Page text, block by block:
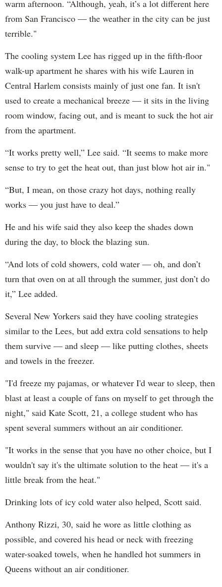
warm afternoon. “Although, yeah, it’s a lot different here
from San Francisco — the weather in the city can be just
terrible."
The cooling system Lee has rigged up in the fifth-floor
walk-up apartment he shares with his wife Lauren in
Central Harlem consists mainly of just one fan. It isn't
used to create a mechanical breeze — it sits in the living
room window, facing out, and is meant to suck the hot air
from the apartment.
“It works pretty well,” Lee said. “It seems to make more
sense to try to get the heat out, than just blow hot air in."
“But, I mean, on those crazy hot days, nothing really
works — you just have to deal.”
He and his wife said they also keep the shades down
during the day, to block the blazing sun.
“And lots of cold showers, cold water — oh, and don’t
turn that oven on at all through the summer, just don’t do
it,” Lee added.
Several New Yorkers said they have cooling strategies
similar to the Lees, but add extra cold sensations to help
them survive — and sleep — like putting clothes, sheets
and towels in the freezer.
"I'd freeze my pajamas, or whatever I'd wear to sleep, then
blast at least a couple of fans on myself to get through the
night," said Kate Scott, 21, a college student who has
spent several summers without an air conditioner.
"It works in the sense that you have no other choice, but I
wouldn't say it's the ultimate solution to the heat — it's a
little break from the heat."
Drinking lots of icy cold water also helped, Scott said.
Anthony Rizzi, 30, said he wore as little clothing as
possible, and covered his head or neck with freezing
water-soaked towels, when he handled hot summers in
Queens without an air conditioner.